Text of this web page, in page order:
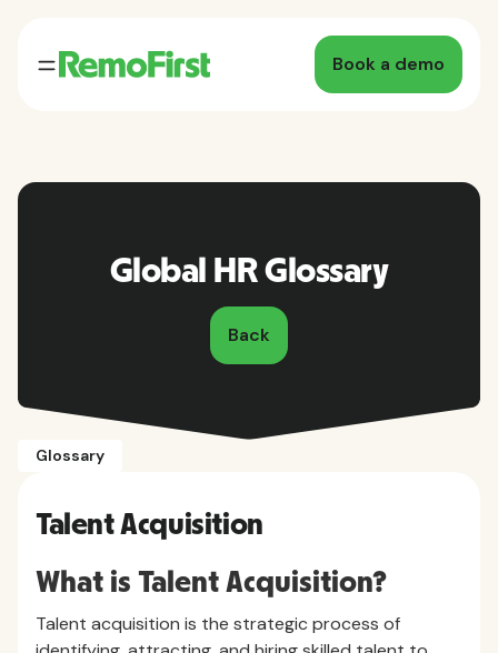
Book a demo
Global HR Glossary
Back
Glossary
Talent Acquisition
What is Talent Acquisition?
Talent acquisition is the strategic process of